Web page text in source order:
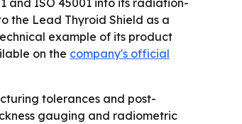
and ISO 45001 into its radiation-
the Lead Thyroid Shield as a
example of its product
on the company's official
tolerances and post-
gauging and radiometric